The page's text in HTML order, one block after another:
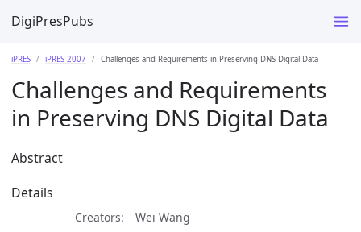
DigiPresPubs
iPRES iPRES 2007 Challenges and Requirements in Preserving DNS Digital Data
Challenges and Requirements
in Preserving DNS Digital Data
Abstract
Details
Creators
Wei Wang